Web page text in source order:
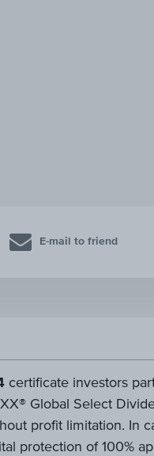
E-mail to friend
certificate investors
Global Select
profit limitation. In
protection of 100%